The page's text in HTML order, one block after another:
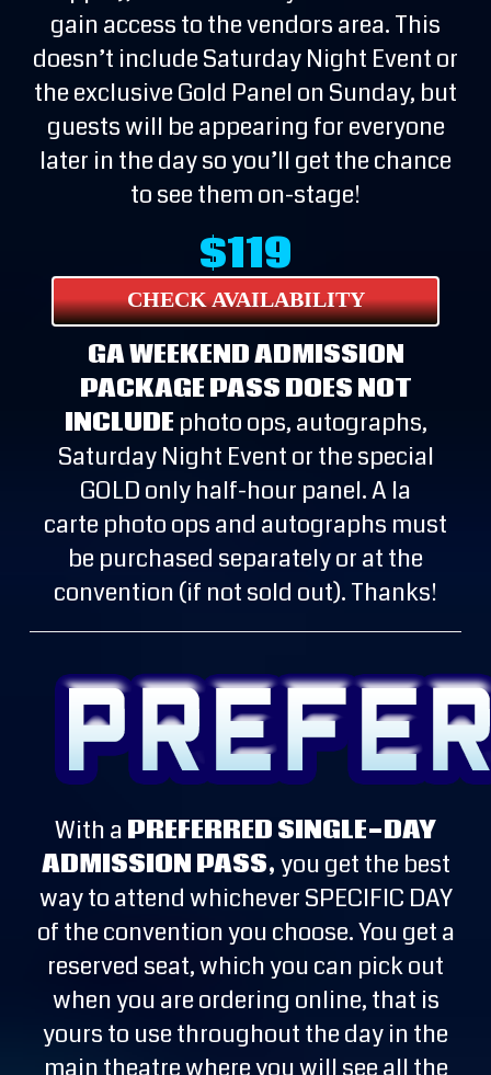
gain access to the vendors area. This
doesn’t include Saturday Night Event or
the exclusive Gold Panel on Sunday, but
guests will be appearing for everyone
later in the day so you’ll get the chance
to see them on-stage!
$119
CHECK AVAILABILITY
GA WEEKEND ADMISSION
PACKAGE PASS DOES NOT
INCLUDE photo ops, autographs,
Saturday Night Event or the special
GOLD only half-hour panel. A la
carte photo ops and autographs must
be purchased separately or at the
convention (if not sold out). Thanks!
With aPREFERRED SINGLE-DAY
ADMISSION PASS,you get the best
way to attend whichever SPECIFIC DAY
of the convention you choose. You get a
reserved seat, which you can pick out
when you are ordering online, that is
yours to use throughout the day in the
main theatre where you will see all the